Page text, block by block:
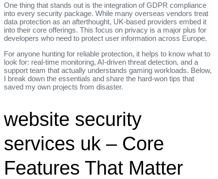
One thing that stands out is the integration of GDPR compliance
into every security package. While many overseas vendors treat
data protection as an afterthought, UK‑based providers embed it
into their core offerings. This focus on privacy is a major plus for
developers who need to protect user information across Europe.
For anyone hunting for reliable protection, it helps to know what to
look for: real‑time monitoring, AI‑driven threat detection, and a
support team that actually understands gaming workloads. Below,
I break down the essentials and share the hard‑won tips that
saved my own projects from disaster.
website security
services uk – Core
Features That Matter